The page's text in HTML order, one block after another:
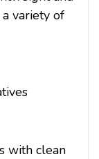
variety of
with clean